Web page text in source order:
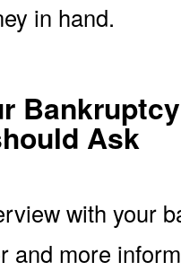
in hand.
Ask
with your
and more